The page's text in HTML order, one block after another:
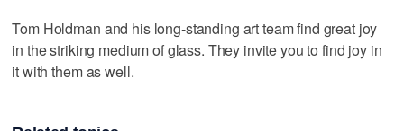
Tom Holdman and his long-standing art team find great joy
in the striking medium of glass. They invite you to find joy in
it with them as well.